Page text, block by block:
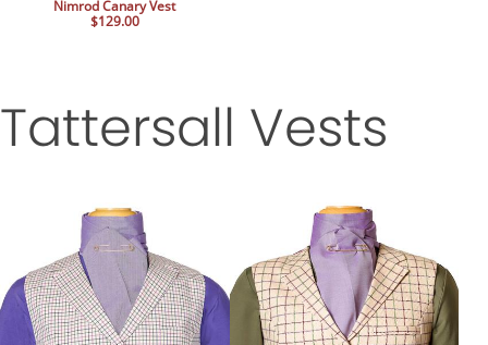
Nimrod Canary Vest
$129.00
Tattersall Vests